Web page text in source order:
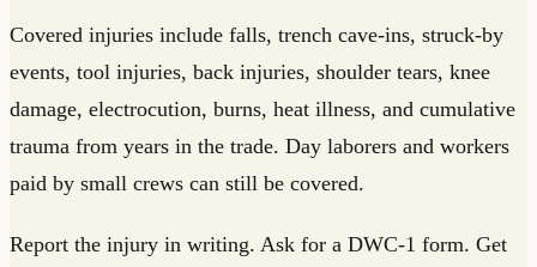
Covered injuries include falls, trench cave-ins, struck-by
events, tool injuries, back injuries, shoulder tears, knee
damage, electrocution, burns, heat illness, and cumulative
trauma from years in the trade. Day laborers and workers
paid by small crews can still be covered.
Report the injury in writing. Ask for a DWC-1 form. Get